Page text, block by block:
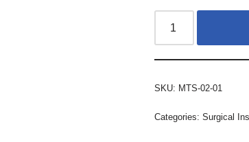
SKU: MTS-02-01
Categories:Surgical